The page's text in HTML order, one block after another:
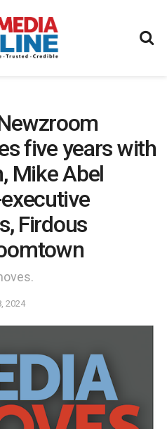
five years with
Mike Abel
Firdous
2024